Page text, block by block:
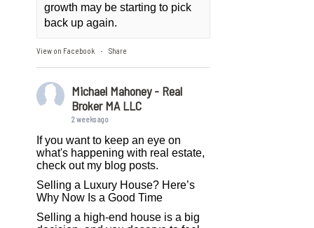
growth may be starting to pick
back up again.
View on Facebook · Share
Michael Mahoney - Real
Broker MA LLC
2 weeks ago
If you want to keep an eye on
what's happening with real estate,
check out my blog posts.
Selling a Luxury House? Here’s
Why Now Is a Good Time
Selling a high-end house is a big